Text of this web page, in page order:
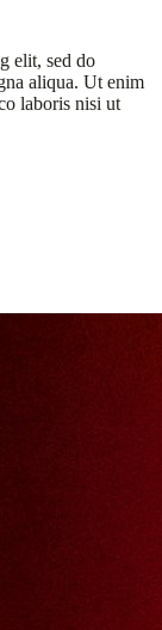
elit, sed do
aliqua. Ut enim
laboris nisi ut